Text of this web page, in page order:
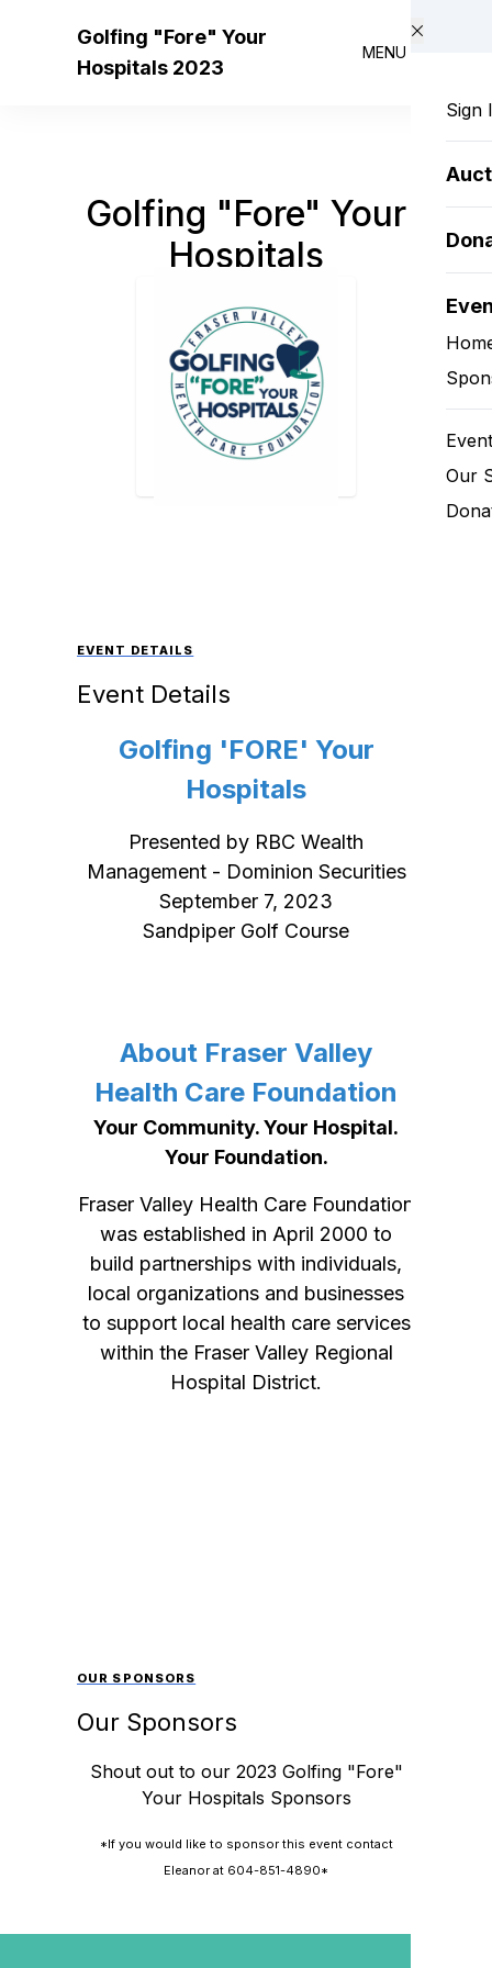
Golfing "Fore" Your
Hospitals 2023
MENU
Sign
Our
Golfing "Fore" Your
Hospitals
EVENT DETAILS
Event Details
Golfing 'FORE' Your
Hospitals
Presented by RBC Wealth
Management - Dominion Securities
September 7, 2023
Sandpiper Golf Course
About Fraser Valley
Health Care Foundation
Your Community. Your Hospital.
Your Foundation.
Fraser Valley Health Care Foundation
was established in April 2000 to
build partnerships with individuals,
local organizations and businesses
to support local health care services
within the Fraser Valley Regional
Hospital District.
OUR SPONSORS
Our Sponsors
Shout out to our 2023 Golfing "Fore"
Your Hospitals Sponsors
*If you would like to sponsor this event contact
Eleanor at 604-851-4890*